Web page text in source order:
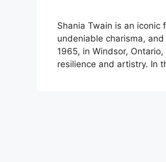
Shania Twain is an
undeniable charisma,
1965, in Windsor,
resilience and artistry. In